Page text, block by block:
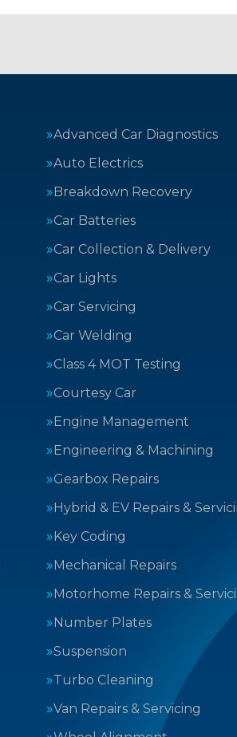
Advanced Car Diagnostics
Auto Electrics
Breakdown Recovery
Car Batteries
Car Collection & Delivery
Car Lights
Car Servicing
Car Welding
Class 4 MOT Testing
Courtesy Car
Engine Management
Engineering & Machining
Gearbox Repairs
Hybrid & EV Repairs &
Key Coding
Mechanical Repairs
Motorhome Repairs &
Number Plates
Suspension
Turbo Cleaning
Van Repairs & Servicing